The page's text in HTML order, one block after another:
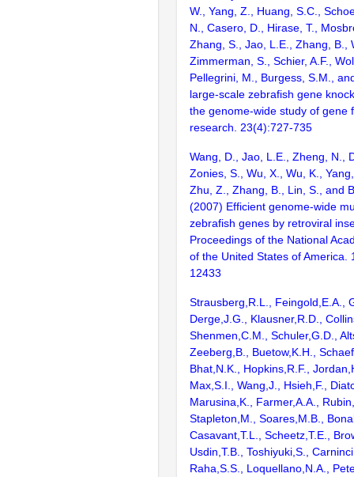
W., Yang, Z., Huang, S.C.,
N., Casero, D., Hirase, T.,
Zhang, S., Jao, L.E., Zhang, B.,
Zimmerman, S., Schier, A.F.,
Pellegrini, M., Burgess, S.M.,
large-scale zebrafish gene
the genome-wide study of gene
research. 23(4):727-735
Wang, D., Jao, L.E., Zheng, N.,
Zonies, S., Wu, X., Wu, K.,
Zhu, Z., Zhang, B., Lin, S., and
(2007) Efficient genome-wide
zebrafish genes by retroviral
Proceedings of the National
of the United States of America.
12433
Strausberg,R.L., Feingold,E.A.,
Derge,J.G., Klausner,R.D.,
Shenmen,C.M., Schuler,G.D.,
Zeeberg,B., Buetow,K.H.,
Bhat,N.K., Hopkins,R.F.,
Max,S.I., Wang,J., Hsieh,F.,
Marusina,K., Farmer,A.A.,
Stapleton,M., Soares,M.B.,
Casavant,T.L., Scheetz,T.E.,
Usdin,T.B., Toshiyuki,S.,
Raha,S.S., Loquellano,N.A.,